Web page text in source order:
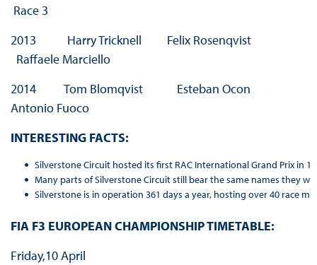
Race 3
2013 Harry Tricknell Felix Rosenqvist
Raffaele Marciello
2014 Tom Blomqvist Esteban Ocon
Antonio Fuoco
INTERESTING FACTS:
Silverstone Circuit hosted its first RAC International Grand Prix in
Many parts of Silverstone Circuit still bear the same names they
Silverstone is in operation 361 days a year, hosting over 40 race
FIA F3 EUROPEAN CHAMPIONSHIP TIMETABLE:
Friday,10 April